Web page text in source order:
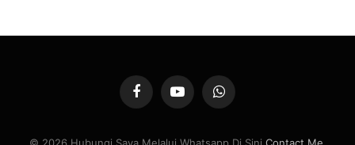
FacebookYouTubeWhatsApp
© 2026 Hubungi Saya Melalui Whatsapp Di Sini Contact Me